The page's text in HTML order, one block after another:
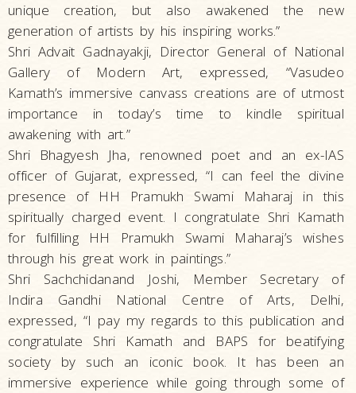
unique creation, but also awakened the new
generation of artists by his inspiring works.”
Shri Advait Gadnayakji, Director General of National
Gallery of Modern Art, expressed, “Vasudeo
Kamath’s immersive canvass creations are of utmost
importance in today’s time to kindle spiritual
awakening with art.”
Shri Bhagyesh Jha, renowned poet and an ex-IAS
officer of Gujarat, expressed, “I can feel the divine
presence of HH Pramukh Swami Maharaj in this
spiritually charged event. I congratulate Shri Kamath
for fulfilling HH Pramukh Swami Maharaj’s wishes
through his great work in paintings.”
Shri Sachchidanand Joshi, Member Secretary of
Indira Gandhi National Centre of Arts, Delhi,
expressed, “I pay my regards to this publication and
congratulate Shri Kamath and BAPS for beatifying
society by such an iconic book. It has been an
immersive experience while going through some of